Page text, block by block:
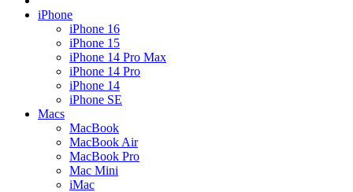
iPhone
iPhone 16
iPhone 15
iPhone 14 Pro Max
iPhone 14 Pro
iPhone 14
iPhone SE
Macs
MacBook
MacBook Air
MacBook Pro
Mac Mini
iMac